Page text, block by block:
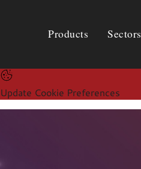
Update Cookie Preferences
Products
Sectors